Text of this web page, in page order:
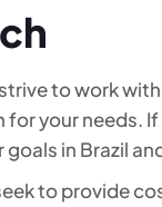
to work
for your needs.
in Brazil
to provide